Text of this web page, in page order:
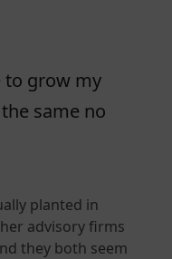
to grow my
same no
planted in
advisory firms
they both seem